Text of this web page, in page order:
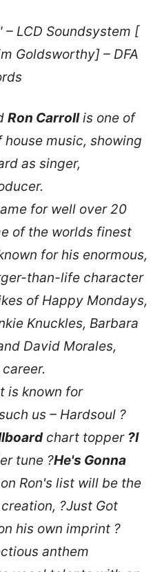
– LCD Soundsystem [
Goldsworthy] – DFA
Ron Carrollis one of
music, showing
as singer,
for well over 20
of the worlds finest
for his enormous,
than-life character
of Happy Mondays,
Knuckles, Barbara
David Morales,
is known for
us – Hardsoul ?
chart topper ?I
tune ?He's Gonna
Ron's list will be the
?Just Got
his own imprint ?
anthem